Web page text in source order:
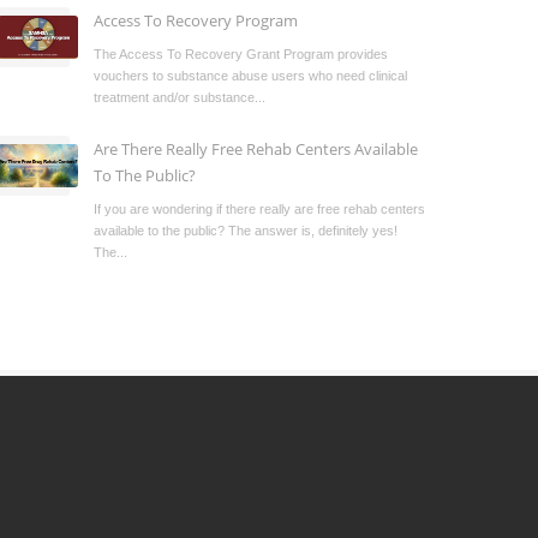
Access To Recovery Program
The Access To Recovery Grant Program provides
vouchers to substance abuse users who need clinical
treatment and/or substance...
Are There Really Free Rehab Centers Available
To The Public?
If you are wondering if there really are free rehab centers
available to the public? The answer is, definitely yes!
The...